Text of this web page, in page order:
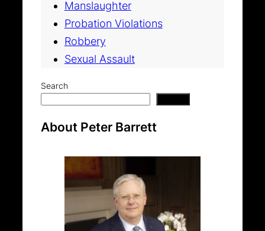
Manslaughter
Probation Violations
Robbery
Sexual Assault
Search
About Peter Barrett